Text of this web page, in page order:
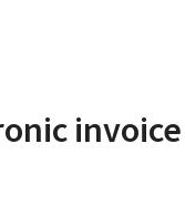
invoice